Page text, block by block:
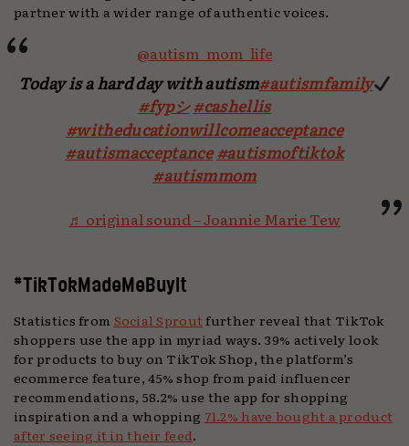
partner with a wider range of authentic voices.
@autism_mom_life
Today is a hard day with autism#autismfamily
#fypシ#cashellis
#witheducationwillcomeacceptance
#autismacceptance#autismoftiktok
#autismmom
♬ original sound – Joannie Marie Tew
#TikTokMadeMeBuyIt
Statistics from Social Sproutfurther reveal that TikTok
shoppers use the app in myriad ways. 39% actively look
for products to buy on TikTok Shop, the platform’s
ecommerce feature, 45% shop from paid influencer
recommendations, 58.2% use the app for shopping
inspiration and a whopping 71.2% have bought a product
after seeing it in their feed.